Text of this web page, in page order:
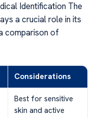
Identification The
a crucial role in its
comparison of
Considerations
Best for sensitive
skin and active